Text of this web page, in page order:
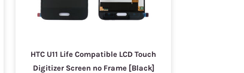
HTC U11 Life Compatible LCD Touch
Digitizer Screen no Frame [Black]